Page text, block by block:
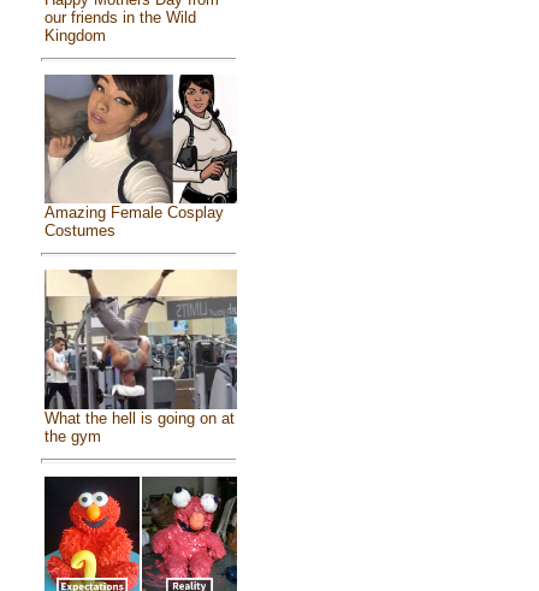
our friends in the Wild
Kingdom
Amazing Female Cosplay
Costumes
What the hell is going on at
the gym